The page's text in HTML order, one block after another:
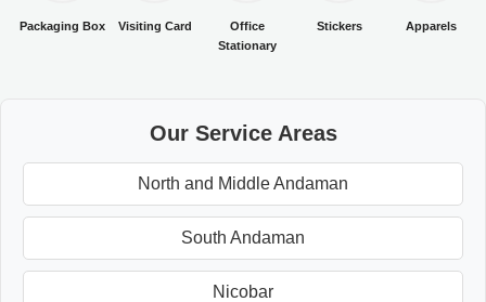
Packaging Box Visiting Card
Office
Stationary
Stickers Apparels
Our Service Areas
North and Middle Andaman
South Andaman
Nicobar